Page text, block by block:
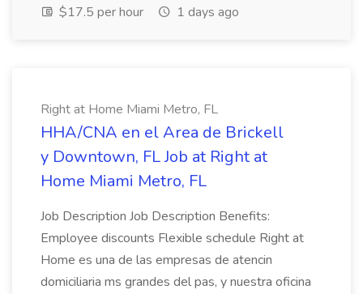
$17.5 per hour
1 days ago
Right at Home Miami Metro, FL
HHA/CNA en el Area de Brickell
y Downtown, FL Job at Right at
Home Miami Metro, FL
Job Description Job Description Benefits:
Employee discounts Flexible schedule Right at
Home es una de las empresas de atencin
domiciliaria ms grandes del pas, y nuestra oficina